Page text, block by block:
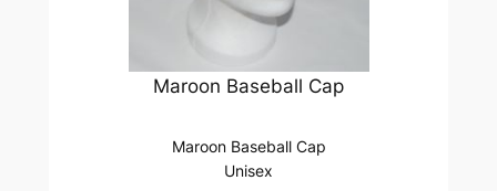
Maroon Baseball Cap
Maroon Baseball Cap
Unisex